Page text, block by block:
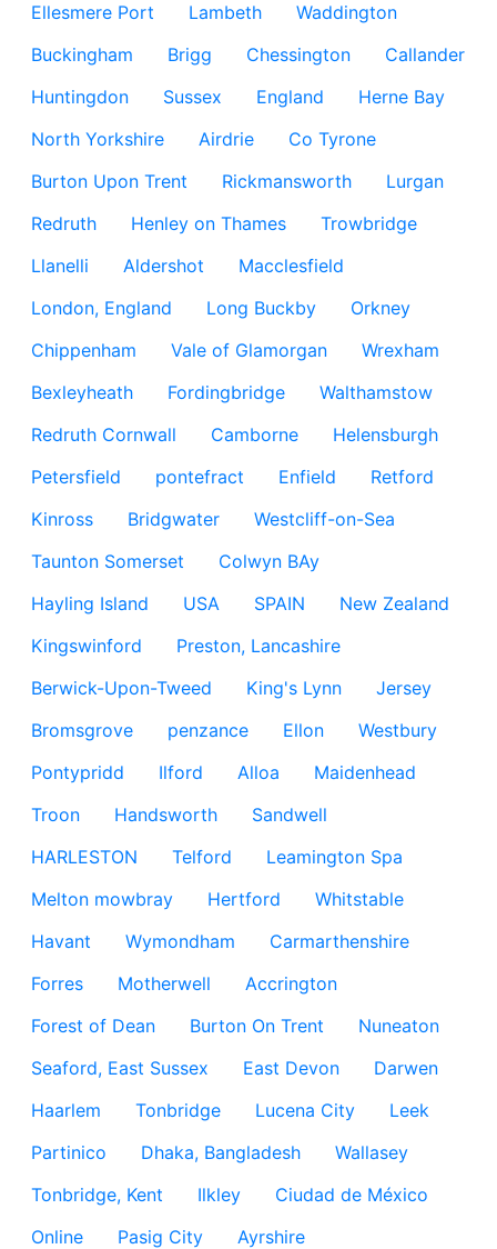
Ellesmere Port
Lambeth
Waddington
Buckingham
Brigg Chessington
Callander
Huntingdon
Sussex England
Herne Bay
North Yorkshire
Airdrie
Co Tyrone
Burton Upon Trent
Rickmansworth
Lurgan
Redruth
Henley on Thames
Trowbridge
Llanelli
Aldershot
Macclesfield
London, England
Long Buckby
Orkney
Chippenham
Vale of Glamorgan
Wrexham
Bexleyheath
Fordingbridge
Walthamstow
Redruth Cornwall
Camborne
Helensburgh
Petersfield
pontefract Enfield
Retford
Kinross
Bridgwater
Westcliff-on-Sea
Taunton Somerset
Colwyn BAy
Hayling Island
USA SPAIN
New Zealand
Kingswinford
Preston, Lancashire
Berwick-Upon-Tweed
King's Lynn
Jersey
Bromsgrove
penzance Ellon
Westbury
Pontypridd
Ilford Alloa
Maidenhead
Troon
Handsworth
Sandwell
HARLESTON
Telford
Leamington Spa
Melton mowbray
Hertford
Whitstable
Havant
Wymondham
Carmarthenshire
Forres
Motherwell
Accrington
Forest of Dean
Burton On Trent
Nuneaton
Seaford, East Sussex
East Devon
Darwen
Haarlem
Tonbridge Lucena City
Leek
Partinico
Dhaka, Bangladesh
Wallasey
Tonbridge, Kent
Ilkley
Ciudad de México
Online
Pasig City
Ayrshire